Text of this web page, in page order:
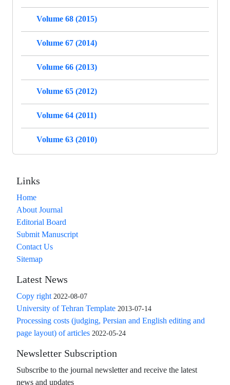
Volume 68 (2015)
Volume 67 (2014)
Volume 66 (2013)
Volume 65 (2012)
Volume 64 (2011)
Volume 63 (2010)
Links
Home
About Journal
Editorial Board
Submit Manuscript
Contact Us
Sitemap
Latest News
Copy right 2022-08-07
University of Tehran Template 2013-07-14
Processing costs (judging, Persian and English editing and
page layout) of articles 2022-05-24
Newsletter Subscription
Subscribe to the journal newsletter and receive the latest
news and updates